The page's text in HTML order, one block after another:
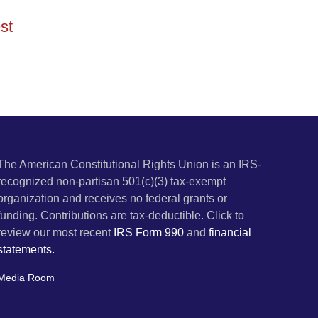
American Constitutional Rights Union is an IRS-
non-partisan 501(c)(3) tax-exempt
and receives no federal grants or
Contributions are tax-deductible. Click to
our most recent IRS Form 990 and financial
Room